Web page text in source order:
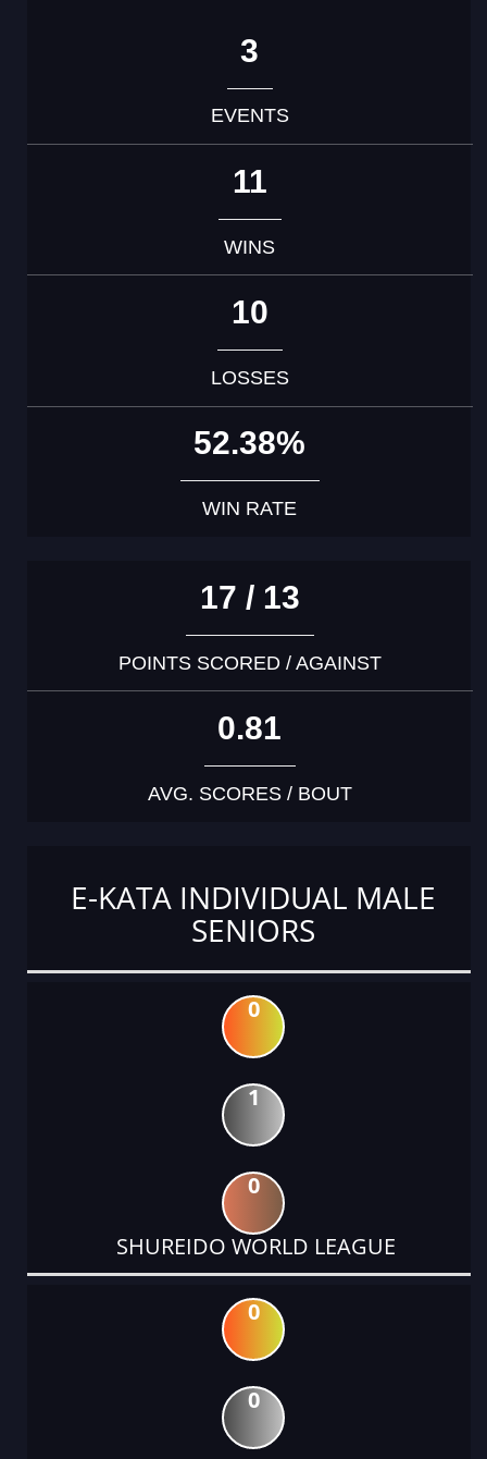
3
EVENTS
11
WINS
10
LOSSES
52.38%
WIN RATE
17 / 13
POINTS SCORED / AGAINST
0.81
AVG. SCORES / BOUT
E-KATA INDIVIDUAL MALE
SENIORS
0
1
0
SHUREIDO WORLD LEAGUE
0
0